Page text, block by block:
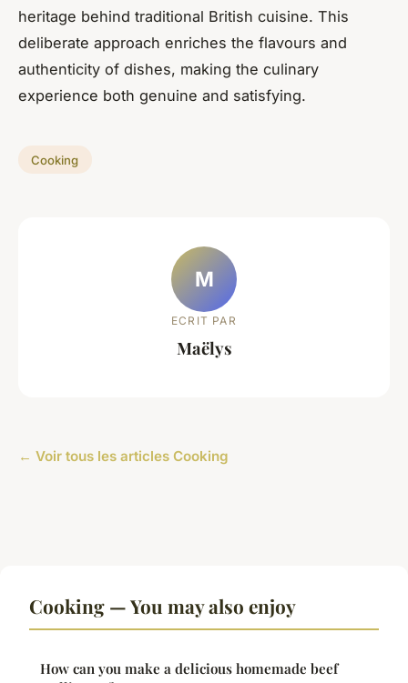
heritage behind traditional British cuisine. This
deliberate approach enriches the flavours and
authenticity of dishes, making the culinary
experience both genuine and satisfying.
Cooking
M
ECRIT PAR
Maëlys
← Voir tous les articles Cooking
Cooking — You may also enjoy
How can you make a delicious homemade beef